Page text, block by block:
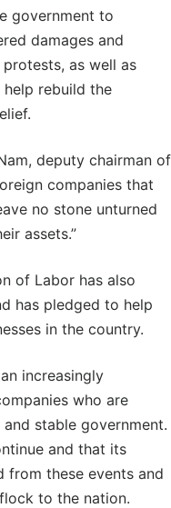
government to
damages and
as well as
rebuild the
deputy chairman of
companies that
no stone unturned
assets.”
of Labor has also
has pledged to help
in the country.
increasingly
who are
stable government.
and that its
from these events and
to the nation.